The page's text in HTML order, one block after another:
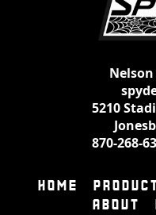
Nelson
5210
870-268-
HOME
ABOUT